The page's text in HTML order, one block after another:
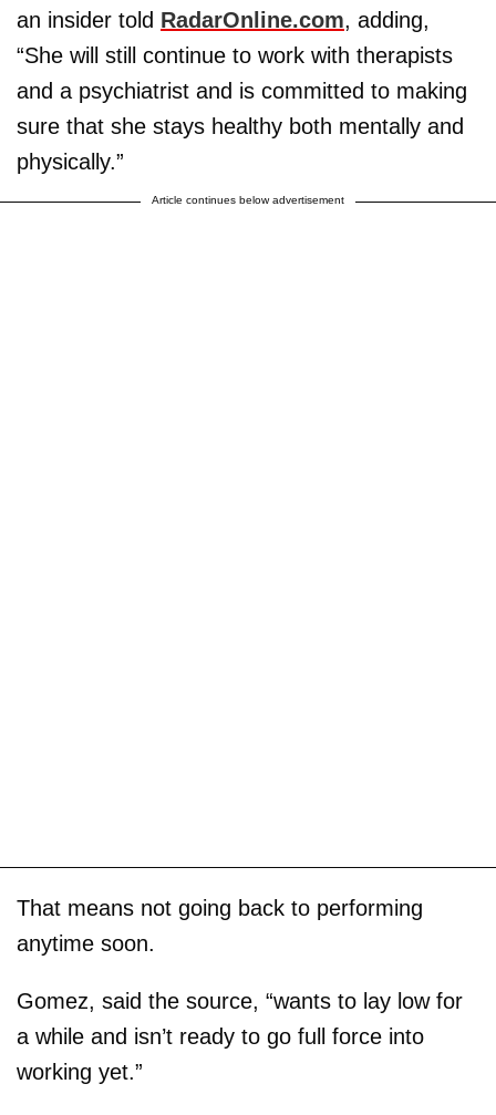
an insider told RadarOnline.com, adding,
“She will still continue to work with therapists
and a psychiatrist and is committed to making
sure that she stays healthy both mentally and
physically.”
Article continues below advertisement
That means not going back to performing
anytime soon.
Gomez, said the source, “wants to lay low for
a while and isn’t ready to go full force into
working yet.”